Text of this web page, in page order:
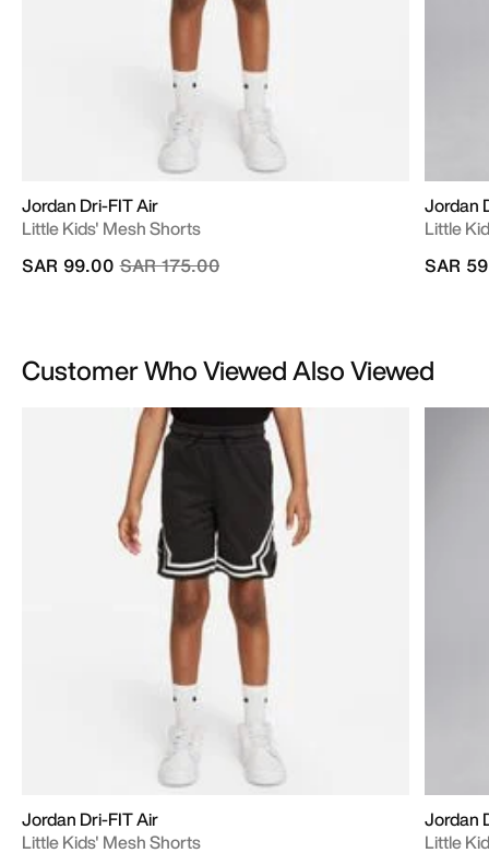
Jordan Dri-FIT Air
Little Kids' Mesh Shorts
Price reduced from
SAR 175.00to
SAR 99.00
Jordan
Little
SAR
Customer Who Viewed Also Viewed
Jordan Dri-FIT Air
Little Kids' Mesh Shorts
Jordan
Little